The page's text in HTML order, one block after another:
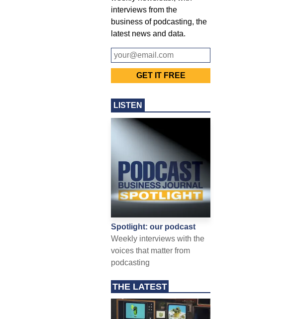
interviews from the
business of podcasting, the
latest news and data.
LISTEN
Spotlight: our podcast
Weekly interviews with the
voices that matter from
podcasting
THE LATEST